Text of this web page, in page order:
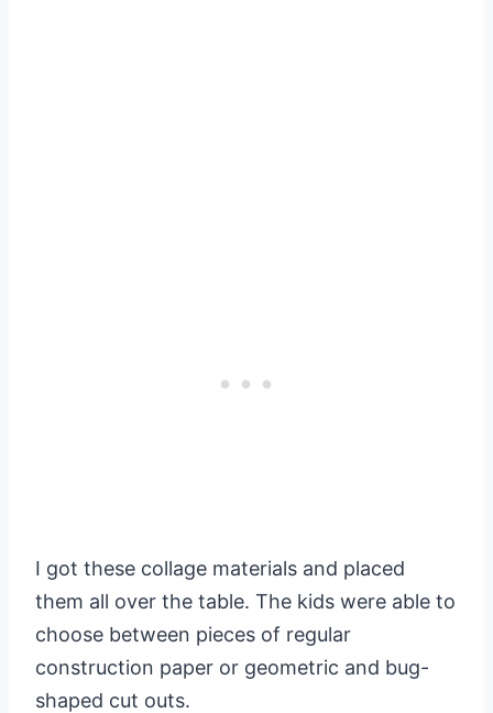
I got these collage materials and placed
them all over the table. The kids were able to
choose between pieces of regular
construction paper or geometric and bug-
shaped cut outs.